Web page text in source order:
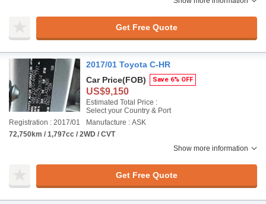
Get Free Quote
2017/01 Toyota C-HR
Car Price(FOB) Save 6% OFF
US$9,150
Estimated Total Price :
Select your Country & Port
Registration : 2017/01
Manufacture : ASK
72,750km / 1,797cc / 2WD / CVT
Show more information
Get Free Quote